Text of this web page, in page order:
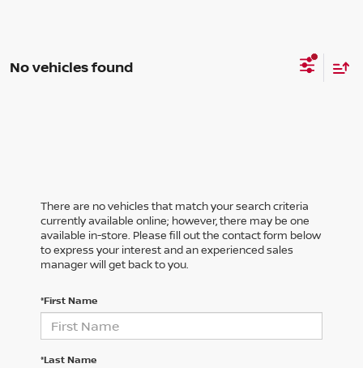
No vehicles found
There are no vehicles that match your search criteria
currently available online; however, there may be one
available in-store. Please fill out the contact form below
to express your interest and an experienced sales
manager will get back to you.
*First Name
*Last Name